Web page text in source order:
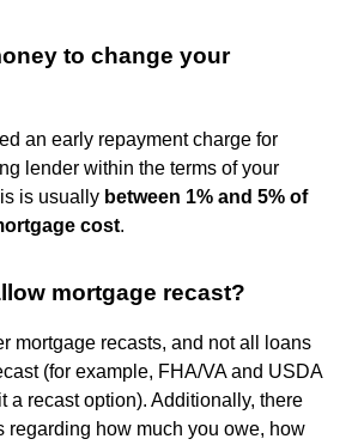
to change your
an early repayment charge for
lender within the terms of your
is usually between 1% and 5% of
cost.
mortgage recast?
mortgage recasts, and not all loans
(for example, FHA/VA and USDA
a recast option). Additionally, there
regarding how much you owe, how